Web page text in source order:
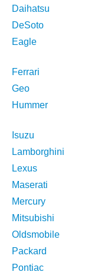
Daihatsu
DeSoto
Eagle
Ferrari
Geo
Hummer
Isuzu
Lamborghini
Lexus
Maserati
Mercury
Mitsubishi
Oldsmobile
Packard
Pontiac